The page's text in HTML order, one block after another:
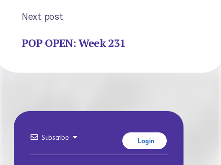
Next post
POP OPEN: Week 231
Subscribe Login